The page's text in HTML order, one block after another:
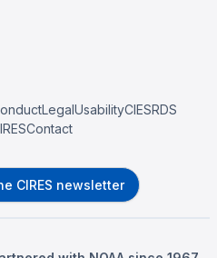
LegalUsabilityCIESRDS
Contact
CIRES newsletter